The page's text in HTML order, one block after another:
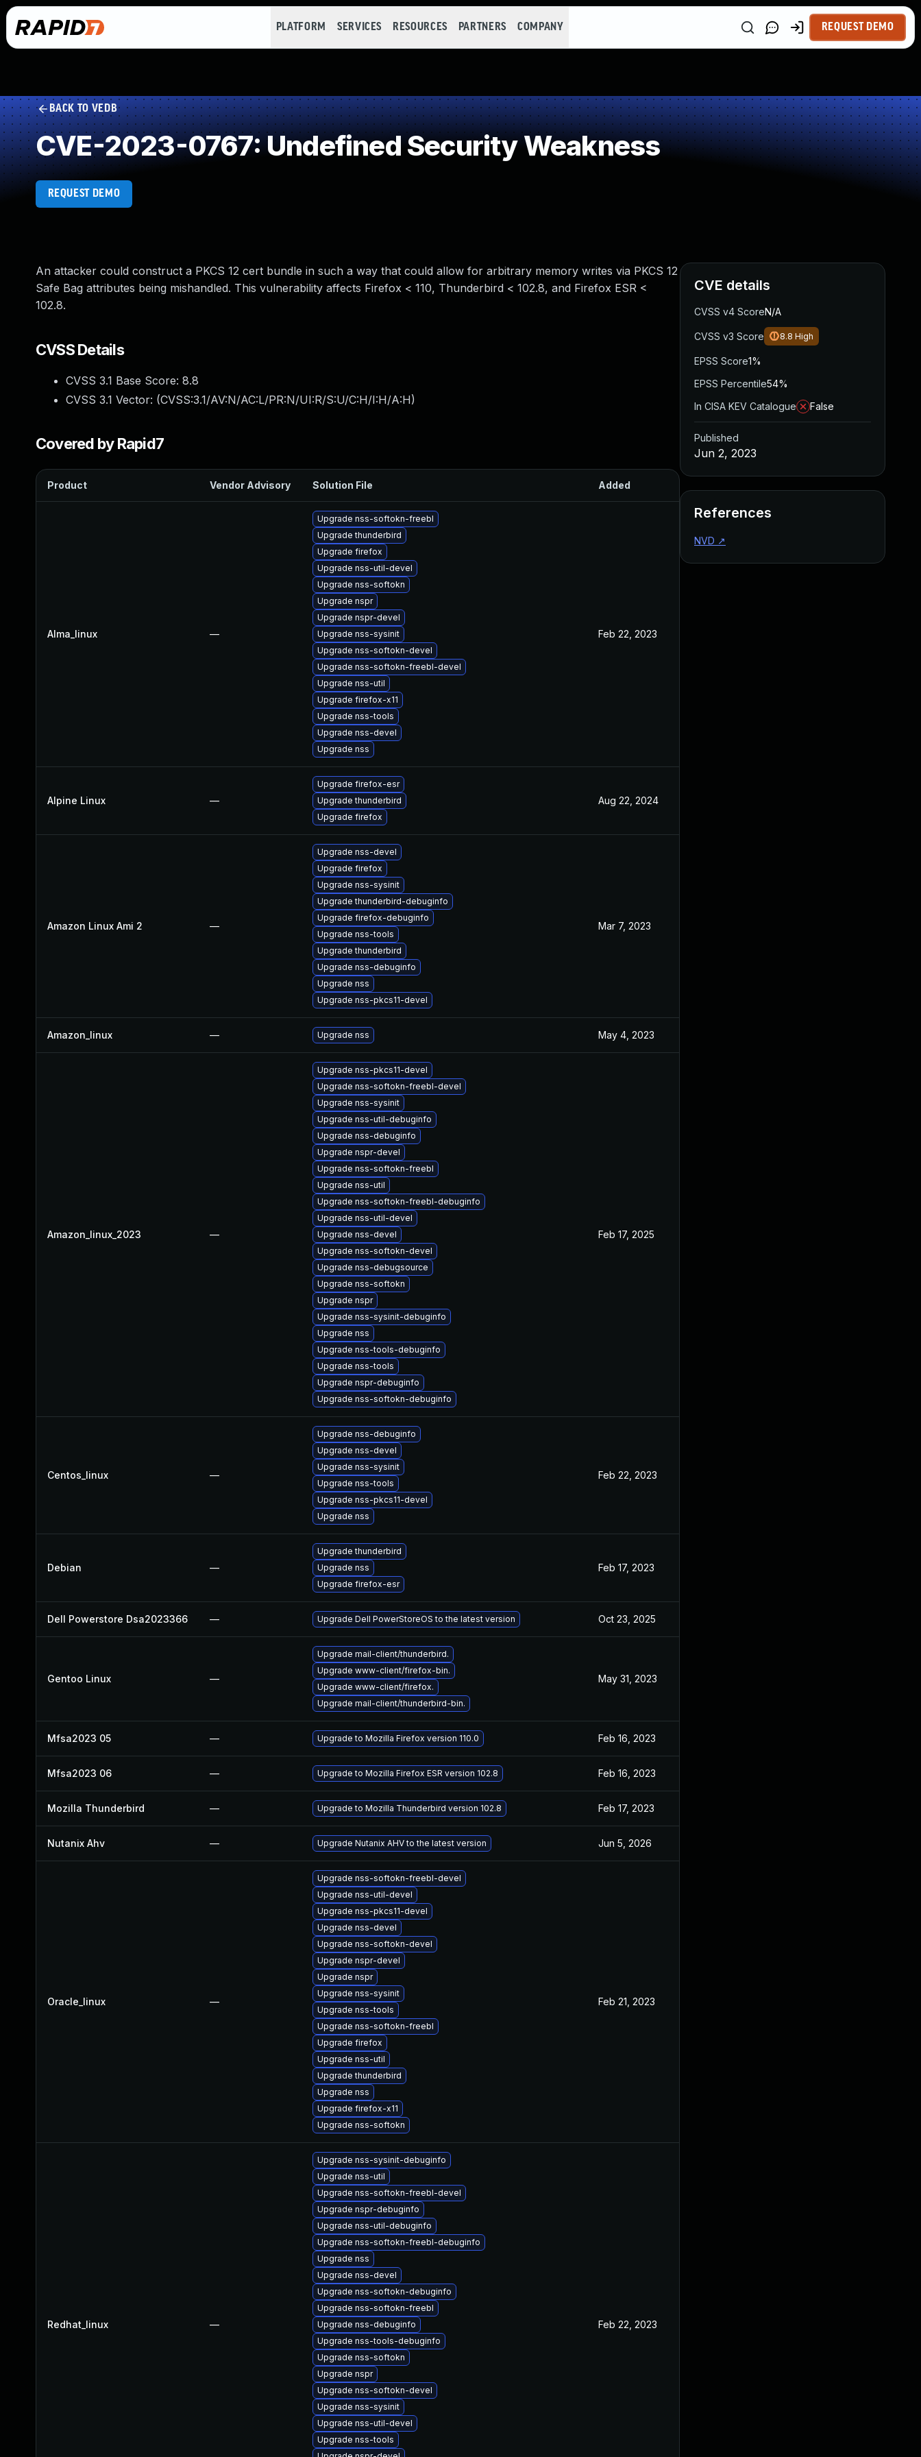
PLATFORM SERVICES RESOURCES PARTNERS COMPANY REQUEST DEMO
BACK TO VEDB
CVE-2023-0767: Undefined Security Weakness
REQUEST DEMO
An attacker could construct a PKCS 12 cert bundle in such a way that could allow for arbitrary memory writes via PKCS 12
Safe Bag attributes being mishandled. This vulnerability affects Firefox < 110, Thunderbird < 102.8, and Firefox ESR <
102.8.
CVSS Details
CVSS 3.1 Base Score: 8.8
CVSS 3.1 Vector: (CVSS:3.1/AV:N/AC:L/PR:N/UI:R/S:U/C:H/I:H/A:H)
Covered by Rapid7
Product Vendor Advisory Solution File Added
Alma_linux —
Upgrade nss-softokn-freebl
Upgrade thunderbird
Upgrade firefox
Upgrade nss-util-devel
Upgrade nss-softokn
Upgrade nspr
Upgrade nspr-devel
Upgrade nss-sysinit
Upgrade nss-softokn-devel
Upgrade nss-softokn-freebl-devel
Upgrade nss-util
Upgrade firefox-x11
Upgrade nss-tools
Upgrade nss-devel
Upgrade nss
Feb 22, 2023
Alpine Linux —
Upgrade firefox-esr
Upgrade thunderbird
Upgrade firefox
Aug 22, 2024
Amazon Linux Ami 2 —
Upgrade nss-devel
Upgrade firefox
Upgrade nss-sysinit
Upgrade thunderbird-debuginfo
Upgrade firefox-debuginfo
Upgrade nss-tools
Upgrade thunderbird
Upgrade nss-debuginfo
Upgrade nss
Upgrade nss-pkcs11-devel
Mar 7, 2023
Amazon_linux — Upgrade nss May 4, 2023
Amazon_linux_2023 —
Upgrade nss-pkcs11-devel
Upgrade nss-softokn-freebl-devel
Upgrade nss-sysinit
Upgrade nss-util-debuginfo
Upgrade nss-debuginfo
Upgrade nspr-devel
Upgrade nss-softokn-freebl
Upgrade nss-util
Upgrade nss-softokn-freebl-debuginfo
Upgrade nss-util-devel
Upgrade nss-devel
Upgrade nss-softokn-devel
Upgrade nss-debugsource
Upgrade nss-softokn
Upgrade nspr
Upgrade nss-sysinit-debuginfo
Upgrade nss
Upgrade nss-tools-debuginfo
Upgrade nss-tools
Upgrade nspr-debuginfo
Upgrade nss-softokn-debuginfo
Feb 17, 2025
Centos_linux —
Upgrade nss-debuginfo
Upgrade nss-devel
Upgrade nss-sysinit
Upgrade nss-tools
Upgrade nss-pkcs11-devel
Upgrade nss
Feb 22, 2023
Debian —
Upgrade thunderbird
Upgrade nss
Upgrade firefox-esr
Feb 17, 2023
Dell Powerstore Dsa2023366 — Upgrade Dell PowerStoreOS to the latest version Oct 23, 2025
Gentoo Linux —
Upgrade mail-client/thunderbird.
Upgrade www-client/firefox-bin.
Upgrade www-client/firefox.
Upgrade mail-client/thunderbird-bin.
May 31, 2023
Mfsa2023 05 — Upgrade to Mozilla Firefox version 110.0 Feb 16, 2023
Mfsa2023 06 — Upgrade to Mozilla Firefox ESR version 102.8 Feb 16, 2023
Mozilla Thunderbird — Upgrade to Mozilla Thunderbird version 102.8 Feb 17, 2023
Nutanix Ahv — Upgrade Nutanix AHV to the latest version Jun 5, 2026
Oracle_linux —
Upgrade nss-softokn-freebl-devel
Upgrade nss-util-devel
Upgrade nss-pkcs11-devel
Upgrade nss-devel
Upgrade nss-softokn-devel
Upgrade nspr-devel
Upgrade nspr
Upgrade nss-sysinit
Upgrade nss-tools
Upgrade nss-softokn-freebl
Upgrade firefox
Upgrade nss-util
Upgrade thunderbird
Upgrade nss
Upgrade firefox-x11
Upgrade nss-softokn
Feb 21, 2023
Redhat_linux —
Upgrade nss-sysinit-debuginfo
Upgrade nss-util
Upgrade nss-softokn-freebl-devel
Upgrade nspr-debuginfo
Upgrade nss-util-debuginfo
Upgrade nss-softokn-freebl-debuginfo
Upgrade nss
Upgrade nss-devel
Upgrade nss-softokn-debuginfo
Upgrade nss-softokn-freebl
Upgrade nss-debuginfo
Upgrade nss-tools-debuginfo
Upgrade nss-softokn
Upgrade nspr
Upgrade nss-softokn-devel
Upgrade nss-sysinit
Upgrade nss-util-devel
Upgrade nss-tools
Feb 22, 2023
CVE details
CVSS v4 ScoreN/A
CVSS v3 Score 8.8 High
EPSS Score1%
EPSS Percentile54%
In CISA KEV Catalogue
False
Published
Jun 2, 2023
References
NVD ↗